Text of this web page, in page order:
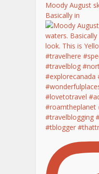
Moody August
Basically in